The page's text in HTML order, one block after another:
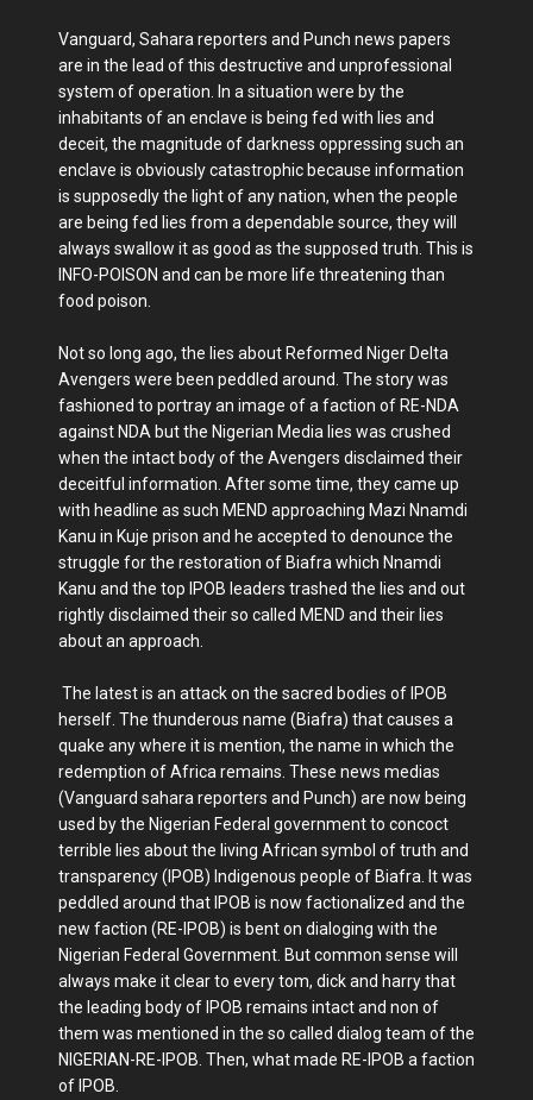
Vanguard, Sahara reporters and Punch news papers
are in the lead of this destructive and unprofessional
system of operation. In a situation were by the
inhabitants of an enclave is being fed with lies and
deceit, the magnitude of darkness oppressing such an
enclave is obviously catastrophic because information
is supposedly the light of any nation, when the people
are being fed lies from a dependable source, they will
always swallow it as good as the supposed truth. This is
INFO-POISON and can be more life threatening than
food poison.
Not so long ago, the lies about Reformed Niger Delta
Avengers were been peddled around. The story was
fashioned to portray an image of a faction of RE-NDA
against NDA but the Nigerian Media lies was crushed
when the intact body of the Avengers disclaimed their
deceitful information. After some time, they came up
with headline as such MEND approaching Mazi Nnamdi
Kanu in Kuje prison and he accepted to denounce the
struggle for the restoration of Biafra which Nnamdi
Kanu and the top IPOB leaders trashed the lies and out
rightly disclaimed their so called MEND and their lies
about an approach.
The latest is an attack on the sacred bodies of IPOB
herself. The thunderous name (Biafra) that causes a
quake any where it is mention, the name in which the
redemption of Africa remains. These news medias
(Vanguard sahara reporters and Punch) are now being
used by the Nigerian Federal government to concoct
terrible lies about the living African symbol of truth and
transparency (IPOB) Indigenous people of Biafra. It was
peddled around that IPOB is now factionalized and the
new faction (RE-IPOB) is bent on dialoging with the
Nigerian Federal Government. But common sense will
always make it clear to every tom, dick and harry that
the leading body of IPOB remains intact and non of
them was mentioned in the so called dialog team of the
NIGERIAN-RE-IPOB. Then, what made RE-IPOB a faction
of IPOB.